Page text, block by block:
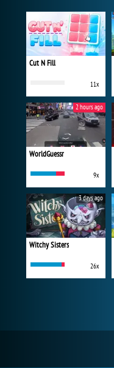
Cut N Fill
11x
WorldGuessr
9x
2 hours ago
Witchy Sisters
26x
3 days ago